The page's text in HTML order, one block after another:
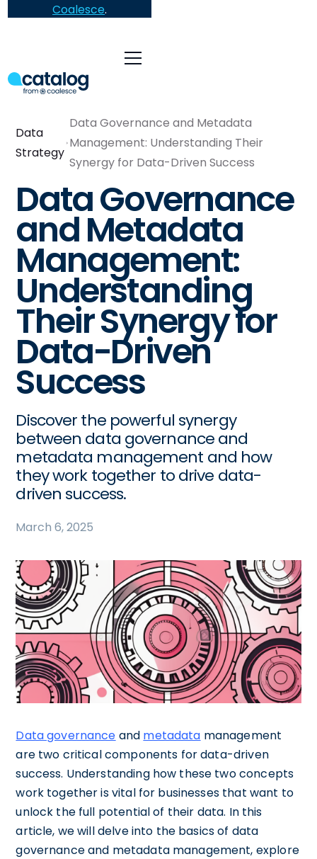
Coalesce.
Data
Strategy
Data Governance and Metadata
Management: Understanding Their
Synergy for Data-Driven Success
Data Governance
and Metadata
Management:
Understanding
Their Synergy for
Data-Driven
Success
Discover the powerful synergy
between data governance and
metadata management and how
they work together to drive data-
driven success.
March 6, 2025
Data governance and metadata management
are two critical components for data-driven
success. Understanding how these two concepts
work together is vital for businesses that want to
unlock the full potential of their data. In this
article, we will delve into the basics of data
governance and metadata management, explore